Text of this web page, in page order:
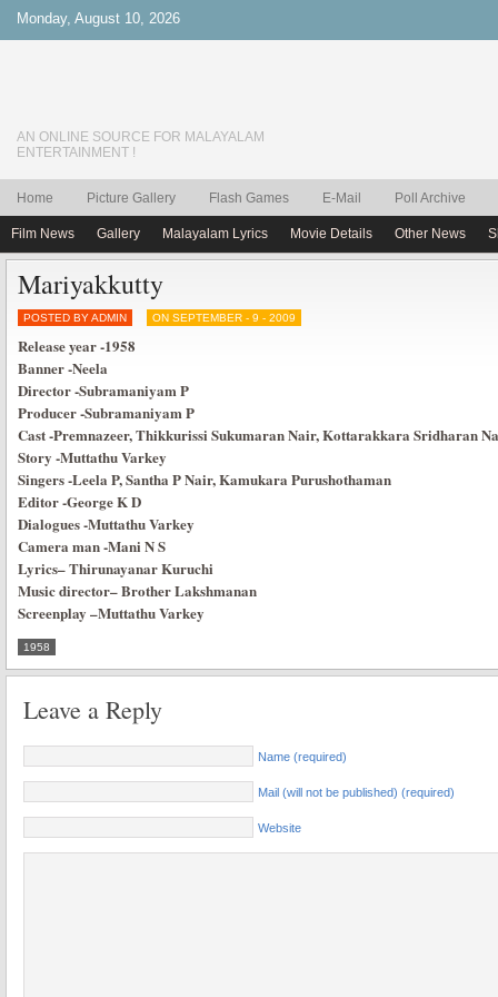
Monday, August 10, 2026
AN ONLINE SOURCE FOR MALAYALAM
ENTERTAINMENT !
Home Picture Gallery Flash Games E-Mail Poll Archive
Film News Gallery Malayalam Lyrics Movie Details Other News
Mariyakkutty
POSTED BY ADMIN ON SEPTEMBER - 9 - 2009
Release year-1958
Banner-Neela
Director-Subramaniyam P
Producer-Subramaniyam P
Cast-Premnazeer, Thikkurissi Sukumaran Nair, Kottarakkara Sridharan
Story -Muttathu Varkey
Singers-Leela P, Santha P Nair, Kamukara Purushothaman
Editor-George K D
Dialogues-Muttathu Varkey
Camera man-Mani N S
Lyrics–Thirunayanar Kuruchi
Music director–Brother Lakshmanan
Screenplay –Muttathu Varkey
1958
Leave a Reply
Name (required)
Mail (will not be published) (required)
Website